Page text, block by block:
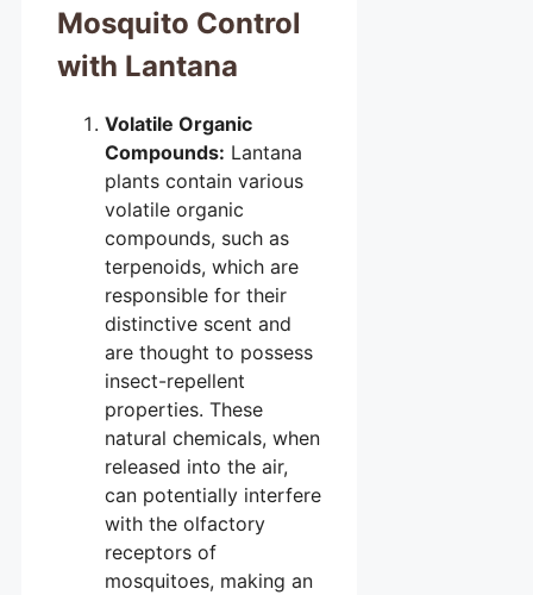
Mosquito Control
with Lantana
Volatile Organic
Compounds: Lantana
plants contain various
volatile organic
compounds, such as
terpenoids, which are
responsible for their
distinctive scent and
are thought to possess
insect-repellent
properties. These
natural chemicals, when
released into the air,
can potentially interfere
with the olfactory
receptors of
mosquitoes, making an